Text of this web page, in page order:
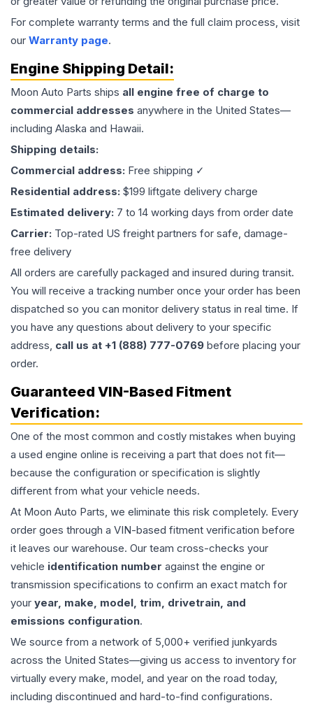
For complete warranty terms and the full claim process, visit
our Warranty page.
Engine Shipping Detail:
Moon Auto Parts ships all engine free of charge to
commercial addresses anywhere in the United States—
including Alaska and Hawaii.
Shipping details:
Commercial address: Free shipping ✓
Residential address: $199 liftgate delivery charge
Estimated delivery: 7 to 14 working days from order date
Carrier: Top-rated US freight partners for safe, damage-
free delivery
All orders are carefully packaged and insured during transit.
You will receive a tracking number once your order has been
dispatched so you can monitor delivery status in real time. If
you have any questions about delivery to your specific
address, call us at +1 (888) 777-0769 before placing your
order.
Guaranteed VIN-Based Fitment
Verification:
One of the most common and costly mistakes when buying
a used engine online is receiving a part that does not fit—
because the configuration or specification is slightly
different from what your vehicle needs.
At Moon Auto Parts, we eliminate this risk completely. Every
order goes through a VIN-based fitment verification before
it leaves our warehouse. Our team cross-checks your
vehicle identification number against the engine or
transmission specifications to confirm an exact match for
your year, make, model, trim, drivetrain, and
emissions configuration.
We source from a network of 5,000+ verified junkyards
across the United States—giving us access to inventory for
virtually every make, model, and year on the road today,
including discontinued and hard-to-find configurations.